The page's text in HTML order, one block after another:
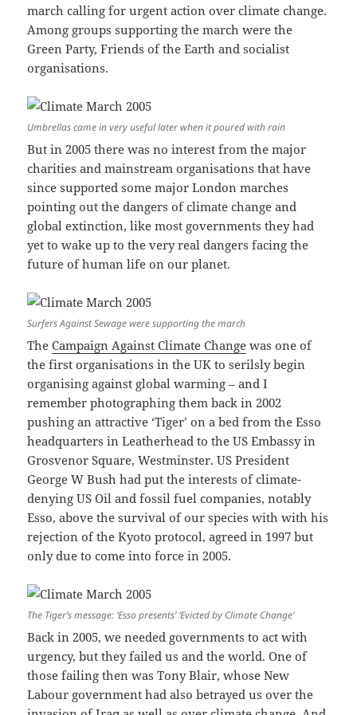
march calling for urgent action over climate change.
Among groups supporting the march were the
Green Party, Friends of the Earth and socialist
organisations.
Umbrellas came in very useful later when it poured with rain
But in 2005 there was no interest from the major
charities and mainstream organisations that have
since supported some major London marches
pointing out the dangers of climate change and
global extinction, like most governments they had
yet to wake up to the very real dangers facing the
future of human life on our planet.
Surfers Against Sewage were supporting the march
TheCampaign Against Climate Change was one of
the first organisations in the UK to serilsly begin
organising against global warming – and I
remember photographing them back in 2002
pushing an attractive ‘Tiger’ on a bed from the Esso
headquarters in Leatherhead to the US Embassy in
Grosvenor Square, Westminster. US President
George W Bush had put the interests of climate-
denying US Oil and fossil fuel companies, notably
Esso, above the survival of our species with with his
rejection of the Kyoto protocol, agreed in 1997 but
only due to come into force in 2005.
The Tiger’s message: ‘Esso presents’ ‘Evicted by Climate Change’
Back in 2005, we needed governments to act with
urgency, but they failed us and the world. One of
those failing then was Tony Blair, whose New
Labour government had also betrayed us over the